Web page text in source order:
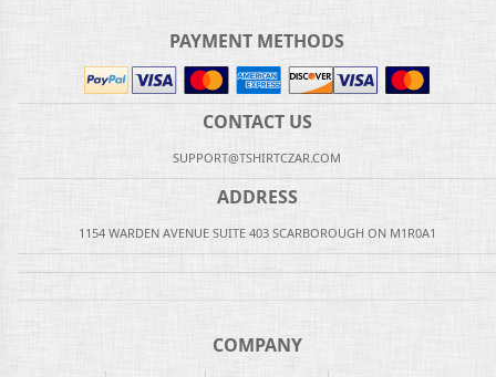
PAYMENT METHODS
CONTACT US
SUPPORT@TSHIRTCZAR.COM
ADDRESS
1154 WARDEN AVENUE SUITE 403 SCARBOROUGH ON M1R0A1
COMPANY